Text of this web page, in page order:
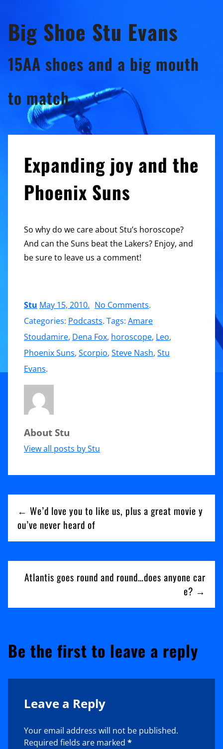
to
content
Big Shoe Stu Evans
15AA shoes and a big mouth
to match
Expanding joy and the
Phoenix Suns
So why do we care about Stu’s horoscope?
And can the Suns beat the Lakers? Enjoy, and
be sure to leave us a comment!
Stu May 15, 2010. No Commentson
Expanding
joy
and
.
Categories: Podcasts. Tags: Amare
Stoudamire, Dena Fox, horoscope, Leo,
Phoenix Suns, Scorpio, Steve Nash, Stu
Evans.
About Stu
View all posts by Stu
Post
navigation
← We’d love you to like us, plus a great movie y
ou’ve never heard of
Atlantis goes round and round…does anyone car
e? →
Be the first to leave a reply
Leave a Reply
Your email address will not be published.
Required fields are marked *